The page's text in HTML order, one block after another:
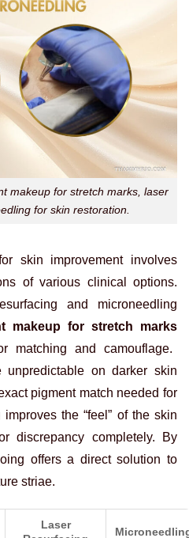
makeup for stretch marks, laser
for skin restoration.
skin improvement involves
of various clinical options.
and microneedling
makeup for stretch marks
matching and camouflage.
unpredictable on darker skin
pigment match needed for
the “feel” of the skin
discrepancy completely. By
offers a direct solution to
striae.
Laser